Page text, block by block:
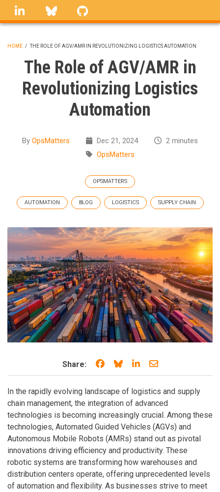
Skip
linkedin Bluesky
BREADCRUMB
HOME / THE ROLE OF AGV/AMR IN REVOLUTIONIZING LOGISTICS AUTOMATION
The Role of AGV/AMR in
Revolutionizing Logistics
Automation
By OpsMatters Dec 21, 2024
2 minutes
OpsMatters
OPSMATTERS
AUTOMATION BLOG LOGISTICS SUPPLY CHAIN
Share: Share on Facebook
Share on Bluesky
Share on LinkedIn
Share through
In the rapidly evolving landscape of logistics and supply
chain management, the integration of advanced
technologies is becoming increasingly crucial. Among these
technologies, Automated Guided Vehicles (AGVs) and
Autonomous Mobile Robots (AMRs) stand out as pivotal
innovations driving efficiency and productivity. These
robotic systems are transforming how warehouses and
distribution centers operate, offering unprecedented levels
of automation and flexibility. As businesses strive to meet